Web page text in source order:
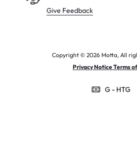
Give Feedback
Copyright © 2026 Motta, All
Privacy Notice Terms
G - HTG